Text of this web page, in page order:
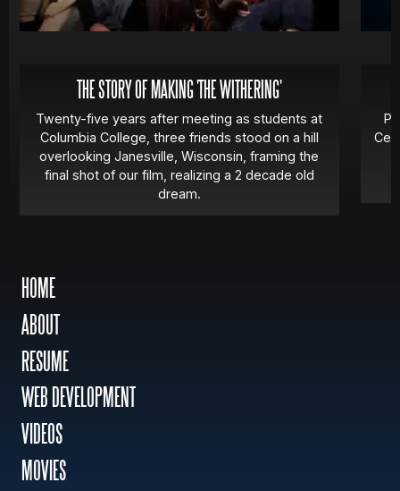
THE STORY OF MAKING 'THE WITHERING'
Twenty-five years after meeting as students at
Columbia College, three friends stood on a hill
overlooking Janesville, Wisconsin, framing the
final shot of our film, realizing a 2 decade old
dream.
HOME
ABOUT
RESUME
WEB DEVELOPMENT
VIDEOS
MOVIES